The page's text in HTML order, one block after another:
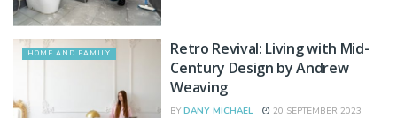
HOME AND FAMILY
Retro Revival: Living with Mid-
Century Design by Andrew
Weaving
BY DANY MICHAEL 20 SEPTEMBER 2023